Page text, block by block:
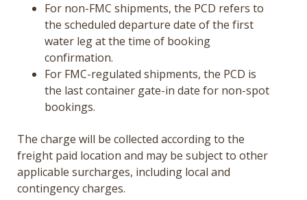
For non-FMC shipments, the PCD refers to
the scheduled departure date of the first
water leg at the time of booking
confirmation.
For FMC-regulated shipments, the PCD is
the last container gate-in date for non-spot
bookings.
The charge will be collected according to the
freight paid location and may be subject to other
applicable surcharges, including local and
contingency charges.